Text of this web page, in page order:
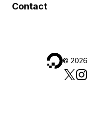
Contact
© 2026